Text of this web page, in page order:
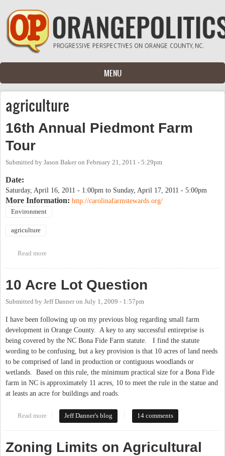
Skip to main content
MENU
agriculture
16th Annual Piedmont Farm
Tour
Submitted by Jason Bakeron February 21, 2011 - 5:29pm
Date:
Saturday, April 16, 2011 - 1:00pm to Sunday, April 17, 2011 - 5:00pm
More Information: http://carolinafarmstewards.org/
Environment
agriculture
Read more
10 Acre Lot Question
Submitted by Jeff Danneron July 1, 2009 - 1:57pm
I have been following up on my previous blog regarding small farm
development in Orange County. A key to any successful entireprise is
being covered by the NC Bona Fide Farm statute. I find the statute
wording to be confusing, but a key provision is that 10 acres of land needs
to be comprised of land in production or contiguous woodlands or
wetlands. Based on this rule, the minimum practical size for a Bona Fide
farm in NC is approximately 11 acres, 10 to meet the rule in the statue and
at leasts an acre for buildings and roads.
Read more about 10 Acre Lot Question
Jeff Danner's blog 14 comments
Zoning Limits on Agricultural